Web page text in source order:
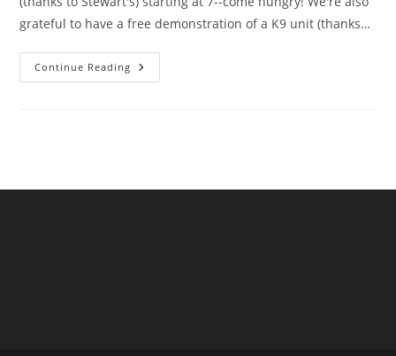
grateful to have a free demonstration of a K9 unit (thanks…
Continue Reading August
21st